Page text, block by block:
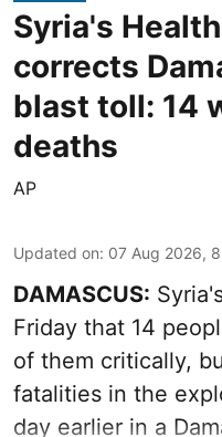
Syria's
corrects
blast toll: 14
deaths
AP
Updated on: 07 Aug 2026,
DAMASCUS:
Friday that 14
of them critically,
fatalities in the
day earlier in a